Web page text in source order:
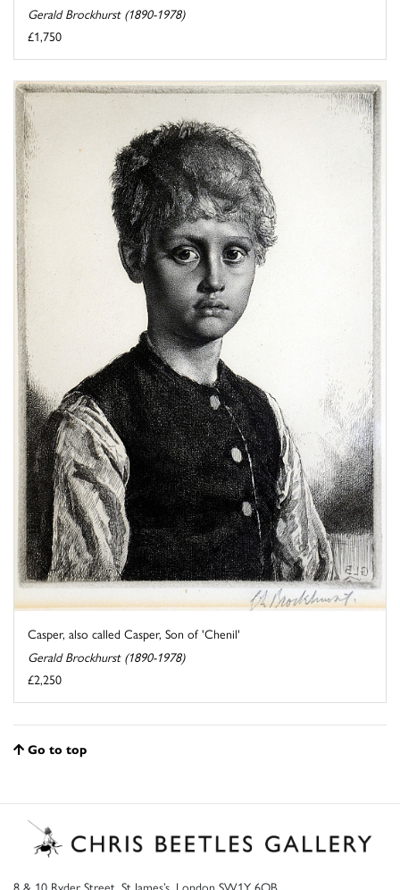
Gerald Brockhurst (1890-1978)
£1,750
Casper, also called Casper, Son of 'Chenil'
Gerald Brockhurst (1890-1978)
£2,250
Go to top
8 & 10 Ryder Street, St James’s, London SW1Y 6QB